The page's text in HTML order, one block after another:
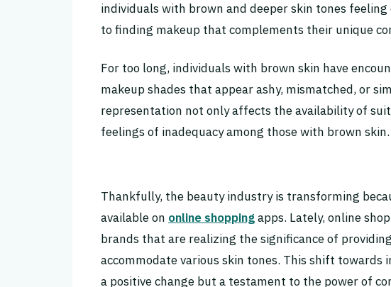
individuals with brown and deeper skin tones
to finding makeup that complements their unique
For too long, individuals with brown skin have
makeup shades that appear ashy, mismatched, or
representation not only affects the availability of
feelings of inadequacy among those with brown skin.
Thankfully, the beauty industry is transforming
available on online shoppingapps. Lately, online
brands that are realizing the significance of
accommodate various skin tones. This shift towards
a positive change but a testament to the power of